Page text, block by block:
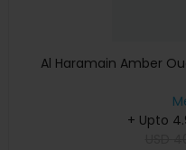
Al Haramain Amber
+ Upto